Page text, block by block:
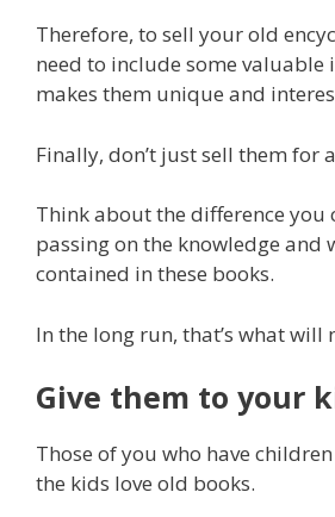
Therefore, to sell your old
need to include some
makes them unique and
Finally, don’t just sell them for
Think about the difference you
passing on the knowledge and
contained in these books.
In the long run, that’s what will
Give them to your
Those of you who have
the kids love old books.